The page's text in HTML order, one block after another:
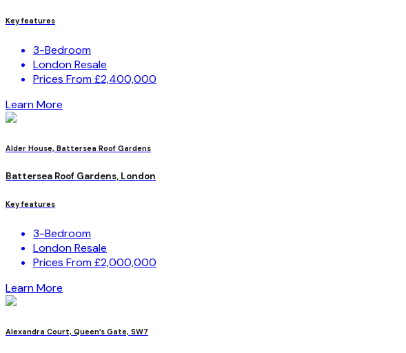
Key features
3-Bedroom
London Resale
Prices From £2,400,000
Learn More
Alder House, Battersea Roof Gardens
Battersea Roof Gardens, London
Key features
3-Bedroom
London Resale
Prices From £2,000,000
Learn More
Alexandra Court, Queen’s Gate, SW7